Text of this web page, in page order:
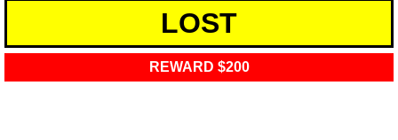
LOST
REWARD $200